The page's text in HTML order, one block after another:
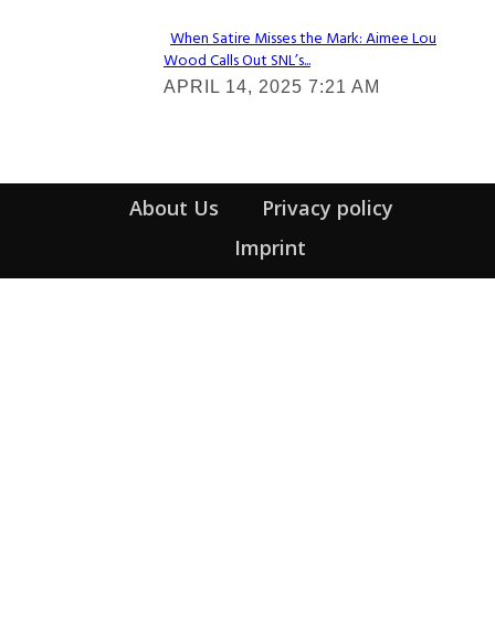
Section
Heading
When Satire Misses the Mark: Aimee Lou
Wood Calls Out SNL’s...
APRIL 14, 2025 7:21 AM
About Us
Privacy policy
Imprint